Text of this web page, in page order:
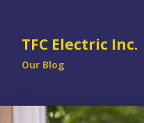
TFC Electric Inc.
Our Blog